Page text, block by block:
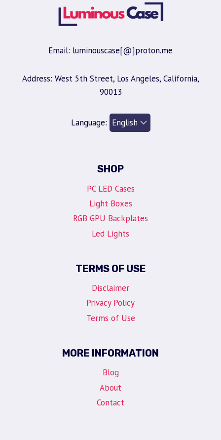
Email: luminouscase[@]proton.me
Address: West 5th Street, Los Angeles, California,
90013
Language:
SHOP
PC LED Cases
Light Boxes
RGB GPU Backplates
Led Lights
TERMS OF USE
Disclaimer
Privacy Policy
Terms of Use
MORE INFORMATION
Blog
About
Contact